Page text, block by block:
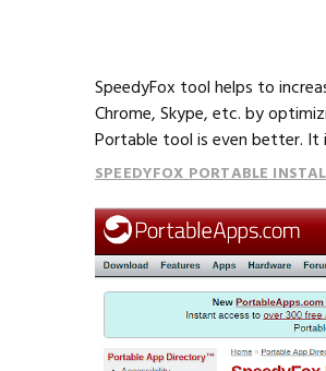
SpeedyFox tool helps to
Chrome, Skype, etc. by
Portable tool is even better. It
SPEEDYFOX PORTABLE